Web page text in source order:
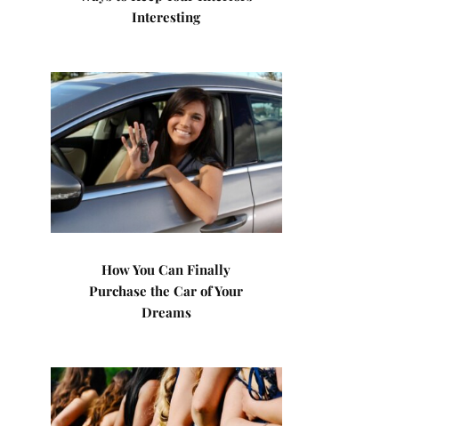
Interesting
How You Can Finally
Purchase the Car of Your
Dreams